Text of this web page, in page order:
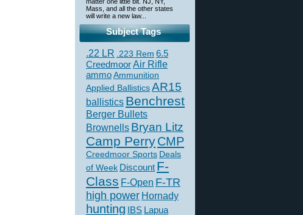
Mass, and all the other states
will write a new law...
Subject Tags
.22 LR .223 Rem 6.5
CreedmoorAir Rifle
ammoAmmunition
Applied BallisticsAR15
ballistics Benchrest
Berger Bullets
Brownells Bryan Litz
Camp PerryCMP
Creedmoor Sports Deals
of Week Discount F-
Class F-Open F-TR
high power Hornady
hunting IBS Lapua